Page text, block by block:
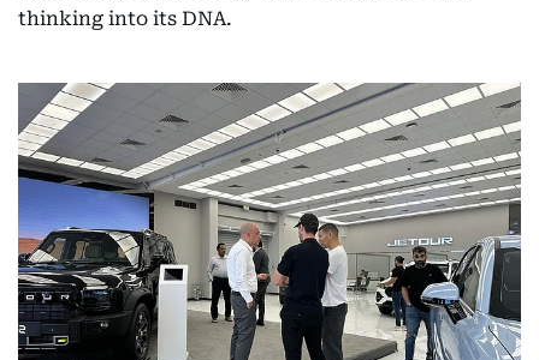
thinking into its DNA.